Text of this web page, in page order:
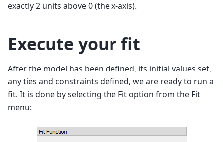
exactly 2 units above 0 (the x-axis).
Execute your fit
After the model has been defined, its initial values set,
any ties and constraints defined, we are ready to run a
fit. It is done by selecting the Fit option from the Fit
menu: